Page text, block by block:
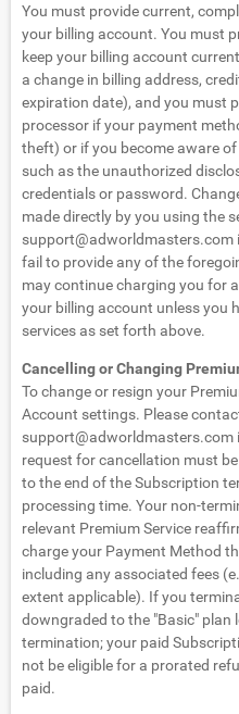
You must provide current,
your billing account. You must
keep your billing account
a change in billing address,
expiration date), and you must
processor if your payment
theft) or if you become aware
such as the unauthorized
credentials or password.
made directly by you using the
support@adworldmasters.com
fail to provide any of the
may continue charging you for
your billing account unless you
services as set forth above.
Cancelling or Changing
To change or resign your
Account settings. Please
support@adworldmasters.com
request for cancellation must
to the end of the Subscription
processing time. Your non-
relevant Premium Service
charge your Payment Method
including any associated fees
extent applicable). If you
downgraded to the "Basic" plan
termination; your paid
not be eligible for a prorated
paid.